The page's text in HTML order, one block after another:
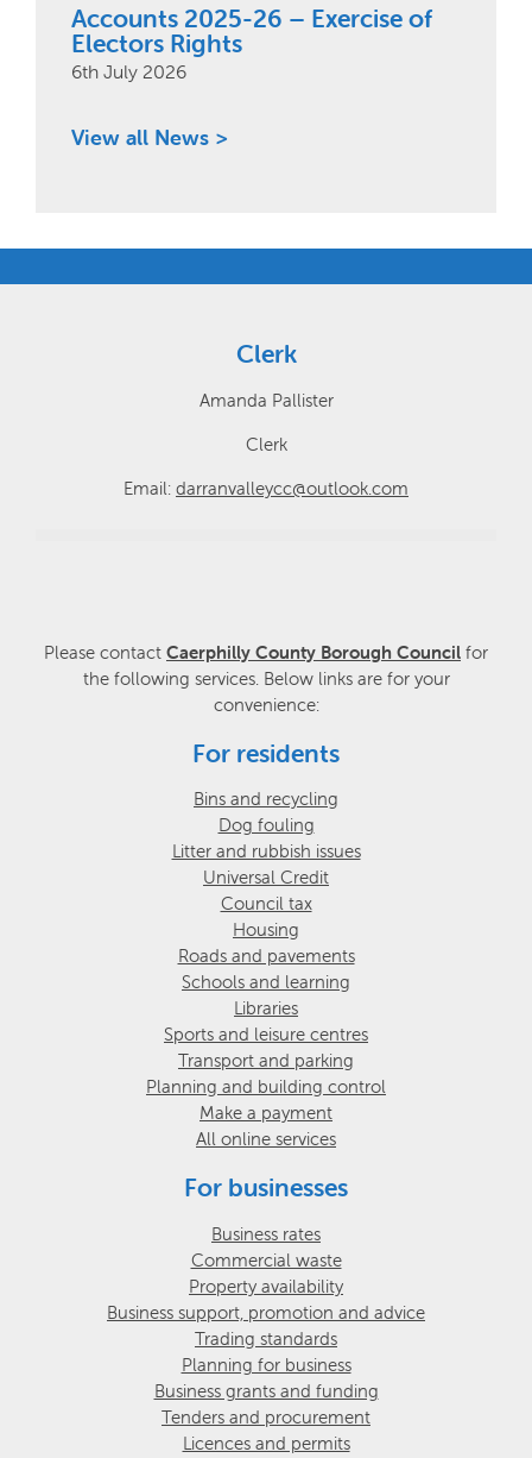
Accounts 2025-26 – Exercise of
Electors Rights
6th July 2026
View all News >
Clerk
Amanda Pallister
Clerk
Email: darranvalleycc@outlook.com
Please contact Caerphilly County Borough Council for
the following services. Below links are for your
convenience:
For residents
Bins and recycling
Dog fouling
Litter and rubbish issues
Universal Credit
Council tax
Housing
Roads and pavements
Schools and learning
Libraries
Sports and leisure centres
Transport and parking
Planning and building control
Make a payment
All online services
For businesses
Business rates
Commercial waste
Property availability
Business support, promotion and advice
Trading standards
Planning for business
Business grants and funding
Tenders and procurement
Licences and permits